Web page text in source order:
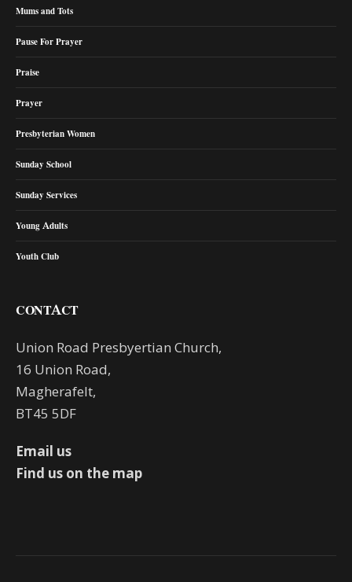
Mums and Tots
Pause For Prayer
Praise
Prayer
Presbyterian Women
Sunday School
Sunday Services
Young Adults
Youth Club
CONTACT
Union Road Presbyertian Church,
16 Union Road,
Magherafelt,
BT45 5DF
Email us
Find us on the map